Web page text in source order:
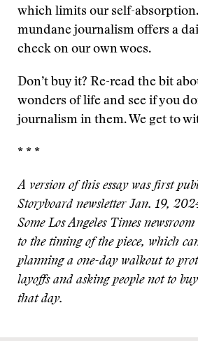
which limits our self-
mundane journalism offers a
check on our own woes.
Don’t buy it? Re-read the bit
wonders of life and see if you
journalism in them. We get to
* * *
A version of this essay was first
Storyboard newsletter Jan. 19,
Some Los Angeles Times newsroom
to the timing of the piece, which
planning a one-day walkout to
layoffs and asking people not to
that day.